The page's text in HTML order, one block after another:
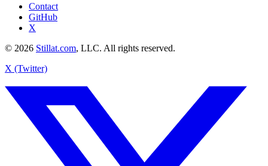
Contact
GitHub
X
© 2026 Stillat.com, LLC. All rights reserved.
X (Twitter)